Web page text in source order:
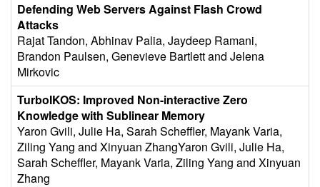
Defending Web Servers Against Flash Crowd
Attacks
Rajat Tandon, Abhinav Palia, Jaydeep Ramani,
Brandon Paulsen, Genevieve Bartlett and Jelena
Mirkovic
TurboIKOS: Improved Non-interactive Zero
Knowledge with Sublinear Memory
Yaron Gvili, Julie Ha, Sarah Scheffler, Mayank Varia,
Ziling Yang and Xinyuan ZhangYaron Gvili, Julie Ha,
Sarah Scheffler, Mayank Varia, Ziling Yang and Xinyuan
Zhang